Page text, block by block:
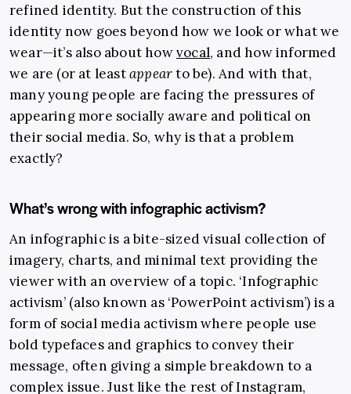
refined identity. But the construction of this
identity now goes beyond how we look or what we
wear—it’s also about howvocal, and how informed
we are (or at leastappearto be). And with that,
many young people are facing the pressures of
appearing more socially aware and political on
their social media. So, why is that a problem
exactly?
What’s wrong with infographic activism?
An infographic is a bite-sized visual collection of
imagery, charts, and minimal text providing the
viewer with an overview of a topic. ‘Infographic
activism’ (also known as ‘PowerPoint activism’) is a
form of social media activism where people use
bold typefaces and graphics to convey their
message, often giving a simple breakdown to a
complex issue. Just like the rest of Instagram,